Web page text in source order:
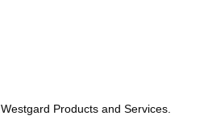
Westgard Products and Services.